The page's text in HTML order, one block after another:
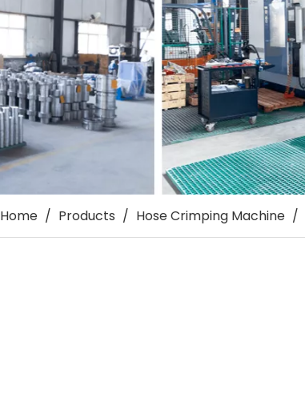
Home / Products / Hose Crimping Machine /